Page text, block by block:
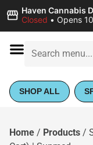
Haven Cannabis
Closed • Opens
SHOP ALL
Home / Products /